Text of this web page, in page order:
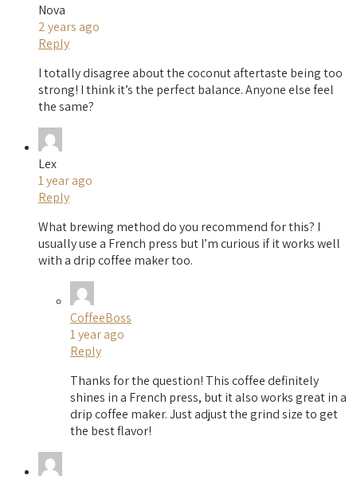
Nova
2 years ago
Reply
I totally disagree about the coconut aftertaste being too
strong! I think it’s the perfect balance. Anyone else feel
the same?
Lex
1 year ago
Reply
What brewing method do you recommend for this? I
usually use a French press but I’m curious if it works well
with a drip coffee maker too.
CoffeeBoss
1 year ago
Reply
Thanks for the question! This coffee definitely
shines in a French press, but it also works great in a
drip coffee maker. Just adjust the grind size to get
the best flavor!